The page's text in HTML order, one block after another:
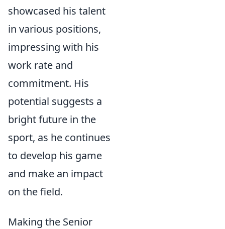
showcased his talent
in various positions,
impressing with his
work rate and
commitment. His
potential suggests a
bright future in the
sport, as he continues
to develop his game
and make an impact
on the field.
Making the Senior